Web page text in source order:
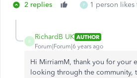
2 replies P 1 person likes
R
RichardB UK AUTHOR
Forum|Forum|6 years ago
Hi MirriamM, thank you for your
looking through the community,